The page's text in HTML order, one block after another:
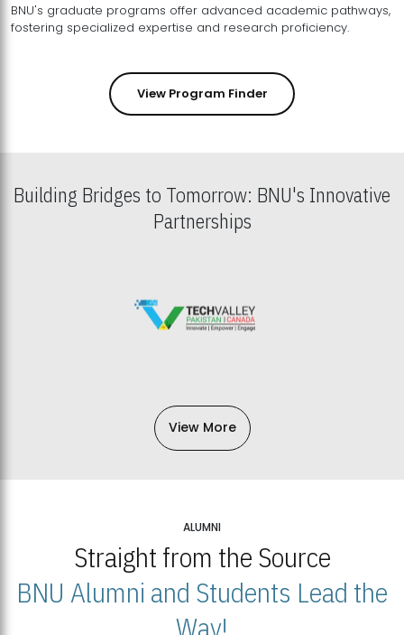
BNU's graduate programs offer advanced academic pathways,
fostering specialized expertise and research proficiency.
View Program Finder
Building Bridges to Tomorrow: BNU's Innovative
Partnerships
View More
ALUMNI
Straight from the Source
BNU Alumni and Students Lead the
Way!